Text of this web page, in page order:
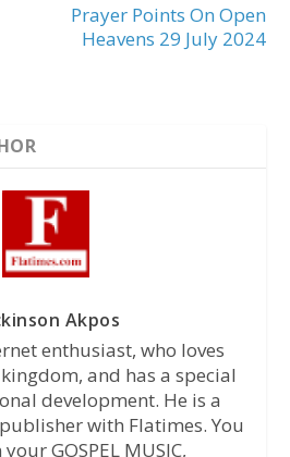
Prayer Points On Open
Heavens 29 July 2024
Akpos
enthusiast, who loves
and has a special
development. He is a
with Flatimes. You
GOSPEL MUSIC,